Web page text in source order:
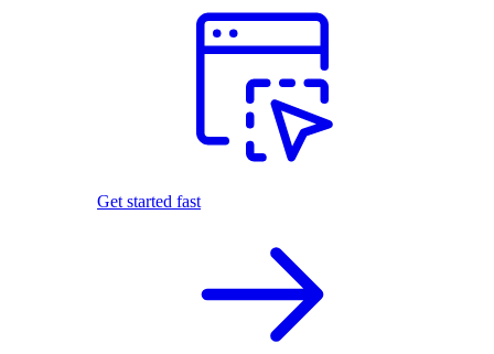
Get started fast